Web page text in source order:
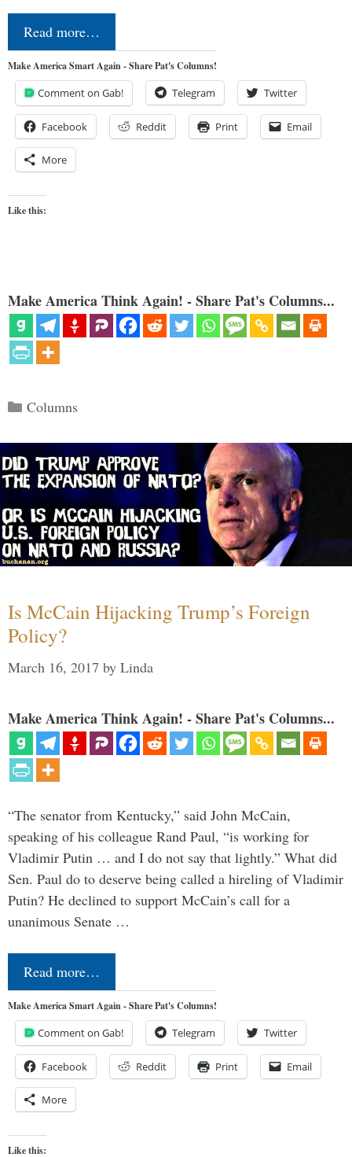
Read more…
Make America Smart Again - Share Pat's Columns!
Comment on Gab! Telegram Twitter
Facebook Reddit Print Email
More
Like this:
Make America Think Again! - Share Pat's Columns...
Categories
Columns
Is McCain Hijacking Trump’s Foreign
Policy?
March 16, 2017 by Linda
Make America Think Again! - Share Pat's Columns...
“The senator from Kentucky,” said John McCain,
speaking of his colleague Rand Paul, “is working for
Vladimir Putin … and I do not say that lightly.” What did
Sen. Paul do to deserve being called a hireling of Vladimir
Putin? He declined to support McCain’s call for a
unanimous Senate …
Read more…
Make America Smart Again - Share Pat's Columns!
Comment on Gab! Telegram Twitter
Facebook Reddit Print Email
More
Like this: